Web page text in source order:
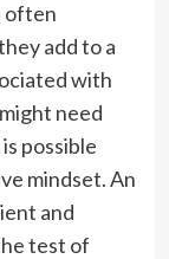
often
add to a
with
need
possible
mindset. An
and
test of